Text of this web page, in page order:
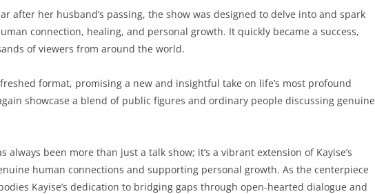
after her husband’s passing, the show was designed to delve into and spark
connection, healing, and personal growth. It quickly became a success,
of viewers from around the world.
format, promising a new and insightful take on life’s most profound
showcase a blend of public figures and ordinary people discussing genuine
always been more than just a talk show; it’s a vibrant extension of Kayise’s
human connections and supporting personal growth. As the centerpiece
Kayise’s dedication to bridging gaps through open-hearted dialogue and